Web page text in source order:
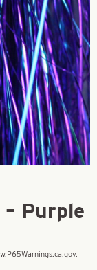
Purple